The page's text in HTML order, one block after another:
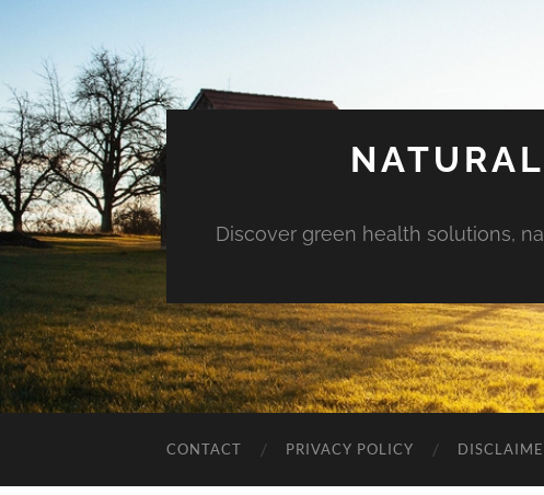
Discover green health solutions,
CONTACT PRIVACY POLICY